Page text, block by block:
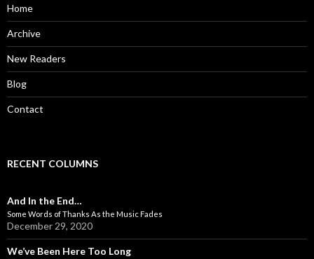
o
r
:
Home
Archive
New Readers
Blog
Contact
RECENT COLUMNS
And In the End…
Some Words of Thanks As the Music Fades
December 29, 2020
We’ve Been Here Too Long